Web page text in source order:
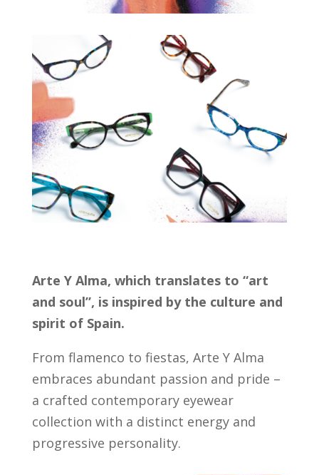
Arte Y Alma, which translates to “art
and soul”, is inspired by the culture and
spirit of Spain.
From flamenco to fiestas, Arte Y Alma
embraces abundant passion and pride –
a crafted contemporary eyewear
collection with a distinct energy and
progressive personality.